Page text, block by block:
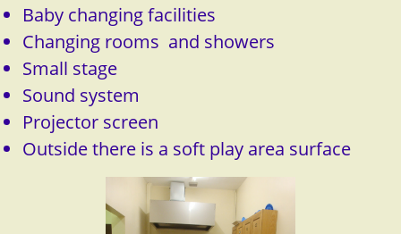
Baby changing facilities
Changing rooms and showers
Small stage
​Sound system
Projector screen
Outside there is a soft play area surface